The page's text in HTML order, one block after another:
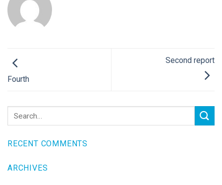
Fourth
Second report
RECENT COMMENTS
ARCHIVES